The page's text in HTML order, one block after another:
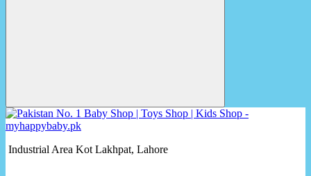
Industrial Area Kot Lakhpat, Lahore